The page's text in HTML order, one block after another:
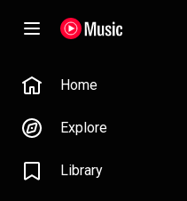
Home
Explore
Library